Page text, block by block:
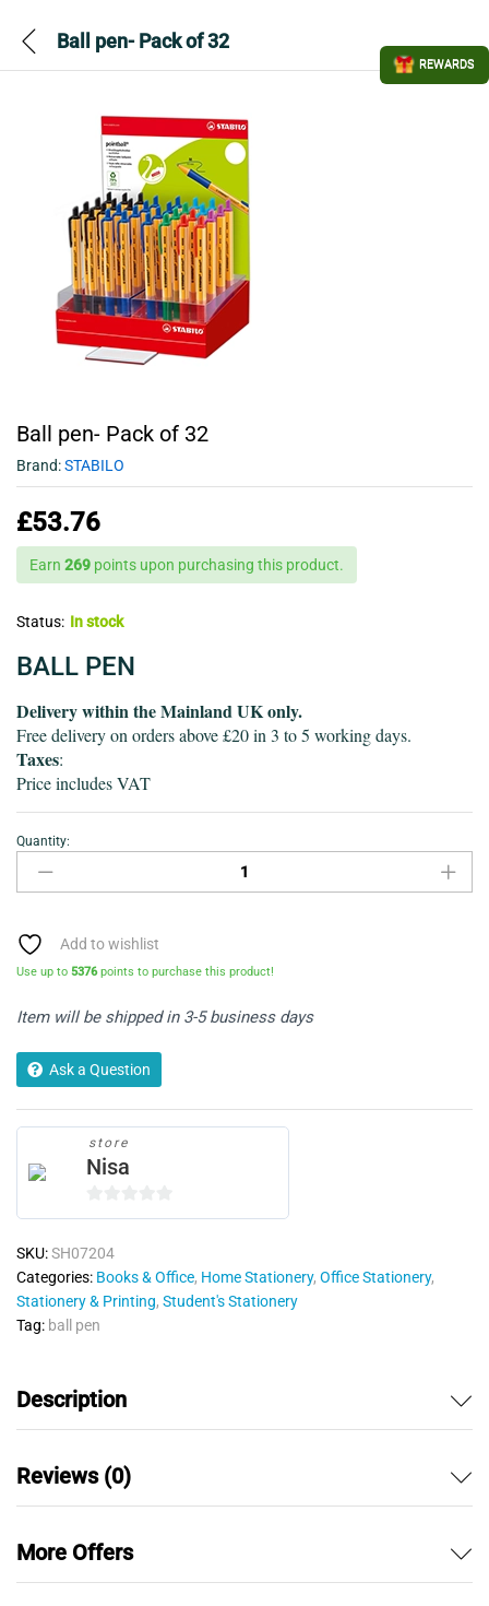
Ball pen- Pack of 32
Ball pen- Pack of 32
Brand:STABILO
£53.76
Earn 269 points upon purchasing this product.
Status: In stock
BALL PEN
Delivery within the Mainland UK only.
Free delivery on orders above £20 in 3 to 5 working days.
Taxes:
Price includes VAT
Ball
pen-
Pack
32
quantity
Quantity:
Add to wishlist
Use up to 5376points to purchase this product!
Item will be shipped in 3-5 business days
Ask a Question
store
Nisa
0
SKU:SH07204
Categories: Books & Office, Home Stationery, Office Stationery,
Stationery & Printing, Student's Stationery
Tag: ball pen
Description
Reviews (0)
More Offers
REWARDS